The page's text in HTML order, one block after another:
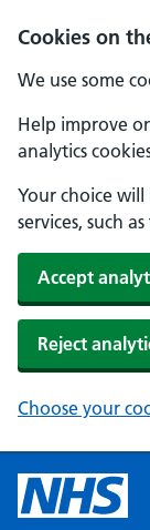
Cookies on
We use some
Help improve
analytics
Your choice
services, such
Accept
Reject
Choose your